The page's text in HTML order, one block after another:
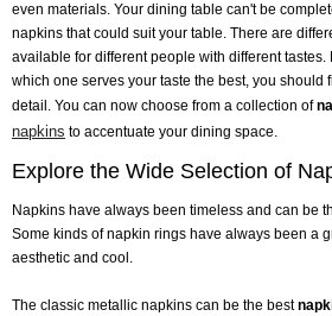
even materials. Your dining table can't be
napkins that could suit your table. There are
available for different people with different tastes.
which one serves your taste the best, you should
detail. You can now choose from a collection of
napkins to accentuate your dining space.
Explore the Wide Selection of
Napkins have always been timeless and can be
Some kinds of napkin rings have always been a
aesthetic and cool.
The classic metallic napkins can be the best